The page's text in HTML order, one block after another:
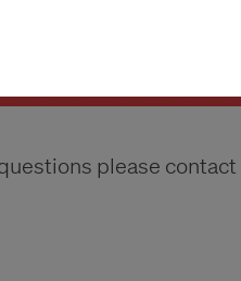
please contact